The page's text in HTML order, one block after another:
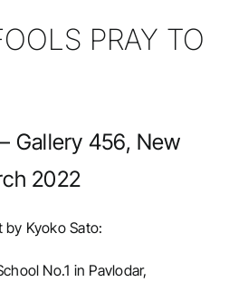
PRAY TO
Gallery 456, New
2022
Kyoko Sato:
No.1 in Pavlodar,